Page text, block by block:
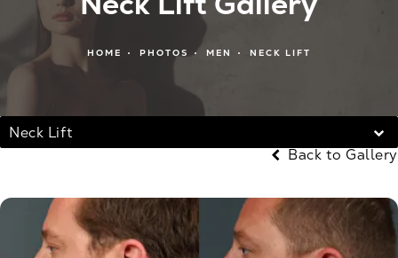
HOME PHOTOS MEN NECK LIFT
Neck Lift
Back to Gallery